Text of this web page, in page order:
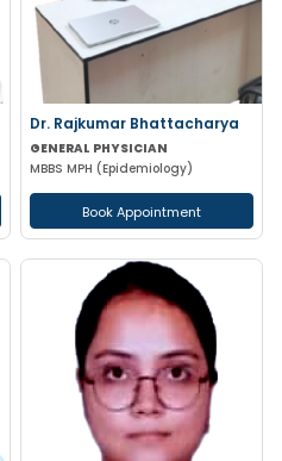
Dr. Rajkumar Bhattacharya
GENERAL PHYSICIAN
MBBS MPH (Epidemiology)
Book Appointment